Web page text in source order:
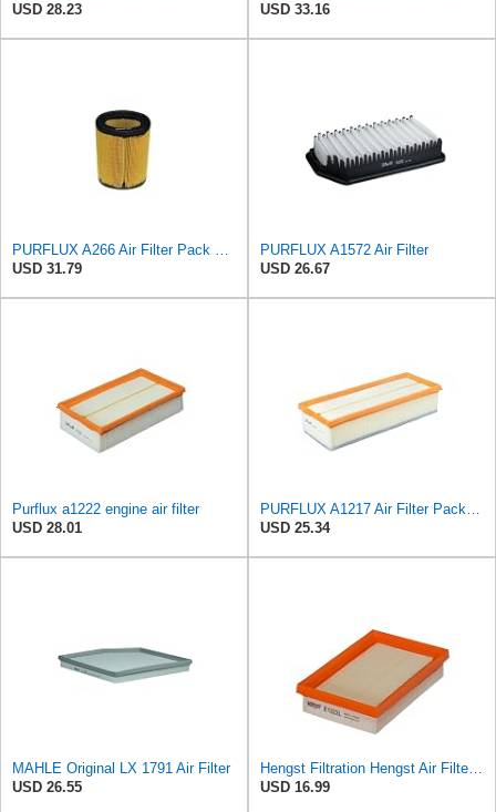
USD 28.23
USD 33.16
PURFLUX A266 Air Filter Pack of 1
USD 31.79
PURFLUX A1572 Air Filter
USD 26.67
Purflux a1222 engine air filter
USD 28.01
PURFLUX A1217 Air Filter Pack of 1
USD 25.34
MAHLE Original LX 1791 Air Filter
USD 26.55
Hengst Filtration Hengst Air Filter - Insert - E1222L
USD 16.99